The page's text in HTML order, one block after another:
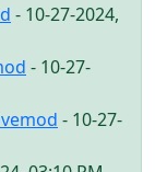
- 10-27-2024,
- 10-27-
- 10-27-